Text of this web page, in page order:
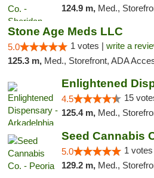
124.9 m, Med., Storefront,
Stone Age Meds LLC
5.0 1 votes | write a
125.3 m, Med., Storefront, ADA Access, ATM, Debit
4.5 15
125.4 m, Med.,
Seed Cannabis
5.0 1 votes
129.2 m, Med., Storefront,